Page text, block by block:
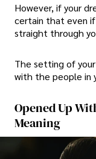
However, if your
certain that even
straight through
The setting of
with the people in
Opened Up
Meaning